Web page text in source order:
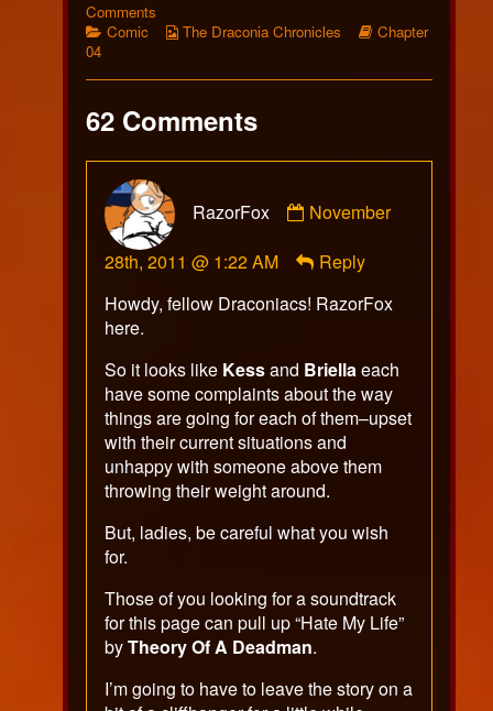
267
published
posts
Commentson
Comic
Categories
Comic
Webcomic
The Draconia Chronicles
Webcomic
Chapter
04
62 Comments
RazorFox
by
published
November
28th, 2011 @ 1:22 AM
Reply
Howdy, fellow Draconiacs! RazorFox
here.
So it looks like Kessand Briella each
have some complaints about the way
things are going for each of them–upset
with their current situations and
unhappy with someone above them
throwing their weight around.
But, ladies, be careful what you wish
for.
Those of you looking for a soundtrack
for this page can pull up “Hate My Life”
byTheory Of A Deadman.
I’m going to have to leave the story on a